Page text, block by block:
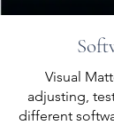
Visual
adjusting,
different